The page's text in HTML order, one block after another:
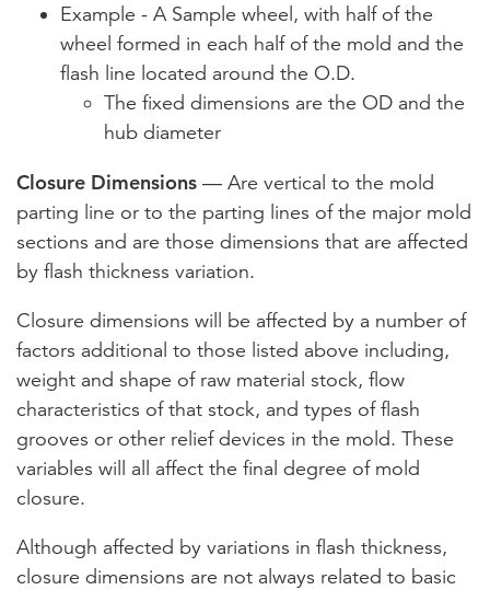
Example - A Sample wheel, with half of the
wheel formed in each half of the mold and the
flash line located around the O.D.
The fixed dimensions are the OD and the
hub diameter
Closure Dimensions — Are vertical to the mold
parting line or to the parting lines of the major mold
sections and are those dimensions that are affected
by flash thickness variation.
Closure dimensions will be affected by a number of
factors additional to those listed above including,
weight and shape of raw material stock, flow
characteristics of that stock, and types of flash
grooves or other relief devices in the mold. These
variables will all affect the final degree of mold
closure.
Although affected by variations in flash thickness,
closure dimensions are not always related to basic